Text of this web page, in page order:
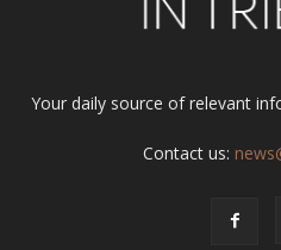
Your daily source of relevant
Contact us: